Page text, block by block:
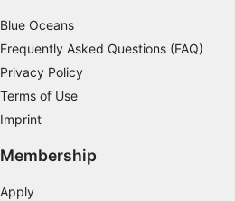
Blue Oceans
Frequently Asked Questions (FAQ)
Privacy Policy
Terms of Use
Imprint
Membership
Apply